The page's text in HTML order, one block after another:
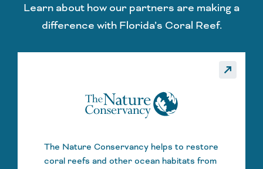
Learn about how our partners are making a
difference with Florida’s Coral Reef.
call_made
The Nature Conservancy helps to restore
coral reefs and other ocean habitats from